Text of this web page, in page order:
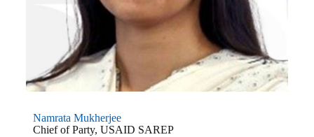
Namrata Mukherjee
Chief of Party, USAID SAREP